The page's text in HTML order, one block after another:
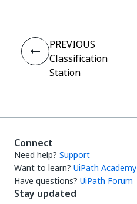
PREVIOUS
Classification
Station
Connect
Need help? Support
Want to learn? UiPath Academy
Have questions? UiPath Forum
Stay updated